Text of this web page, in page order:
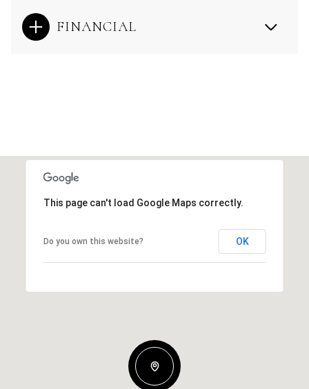
FINANCIAL
This page can't load Google Maps correctly.
Do you own this website? OK